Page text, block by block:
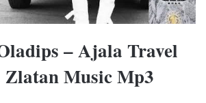
– Ajala Travel
Zlatan Music Mp3